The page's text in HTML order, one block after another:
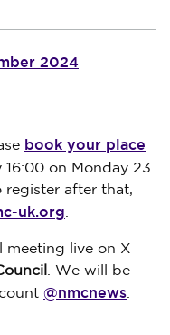
2024
book your place
16:00 on Monday 23
register after that,
uk.org.
meeting live on X
. We will be
@nmcnews.